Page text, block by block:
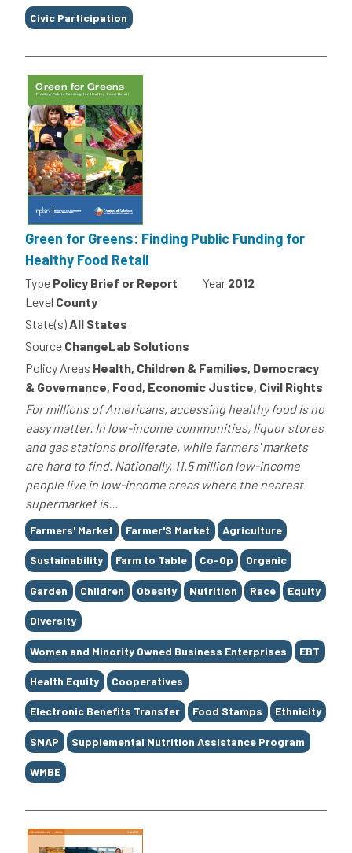
Civic Participation
Green for Greens: Finding Public Funding for
Healthy Food Retail
Type Policy Brief or Report Year 2012
Level County
State(s)All States
Source ChangeLab Solutions
Policy Areas Health, Children & Families, Democracy
& Governance, Food, Economic Justice, Civil Rights
For millions of Americans, accessing healthy food is no
easy matter. In low-income communities, liquor stores
and gas stations proliferate, while farmers' markets
are hard to find. Nationally, 11.5 million low-income
people live in low-income areas where the nearest
supermarket is...
Tags
Farmers' Market Farmer'S Market Agriculture
Sustainability Farm to Table Co-Op Organic
Garden Children Obesity Nutrition Race Equity
Diversity
Women and Minority Owned Business Enterprises EBT
Health Equity Cooperatives
Electronic Benefits Transfer Food Stamps Ethnicity
SNAP Supplemental Nutrition Assistance Program
WMBE